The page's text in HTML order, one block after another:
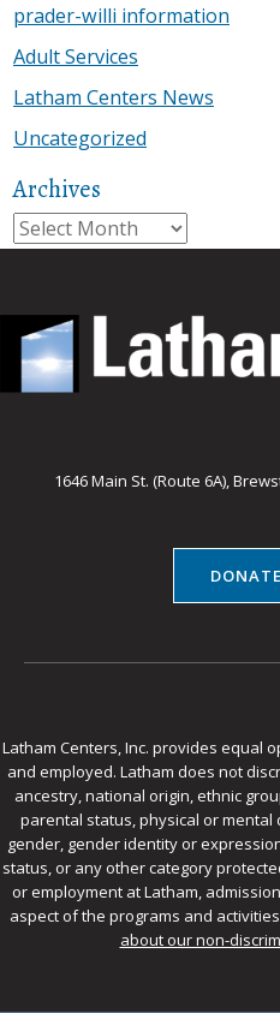
prader-willi information
Adult Services
Latham Centers News
Uncategorized
Archives
Archives
1646 Main St. (Route 6A),
Latham Centers, Inc. provides equal
and employed. Latham does not
ancestry, national origin, ethnic
parental status, physical or
gender, gender identity or
status, or any other category
or employment at Latham,
aspect of the programs and
about our non-